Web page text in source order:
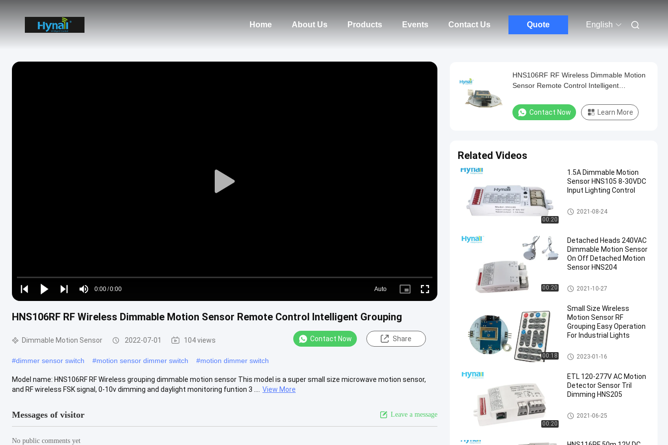
Home About Us Products Events Contact Us Quote English
Play
Play
Play
Play
Mute
Time
0:00/0:00
Loaded:
0%
Auto
Picture- Fullscreen
HNS106RF RF Wireless Dimmable Motion Sensor Remote Control Intelligent Grouping
Dimmable Motion Sensor 2022-07-01 104 views Contact Now Share
#dimmer sensor switch #motion sensor dimmer switch #motion dimmer switch
Model name: HNS106RF RF Wireless grouping dimmable motion sensor This model is a super small size microwave motion sensor,
and RF wireless FSK signal, 0-10v dimming and daylight monitoring funtion 3 ....
View More
Messages of visitor Leave a message
No public comments yet
HNS106RF RF Wireless Dimmable Motion
Sensor Remote Control Intelligent
Contact Now Learn More
Related Videos
00:20
1.5A Dimmable Motion
Sensor HNS105 8-30VDC
Input Lighting Control
Dimmable Motion Sensor
2021-08-24
00:20
Detached Heads 240VAC
Dimmable Motion Sensor
On Off Detached Motion
Sensor HNS204
Dimmable Motion Sensor
2021-10-27
00:18
Small Size Wireless
Motion Sensor RF
Grouping Easy Operation
For Industrial Lights
Dimmable Motion Sensor
2023-01-16
00:20
ETL 120-277V AC Motion
Detector Sensor Tril
Dimming HNS205
Dimmable Motion Sensor
2021-06-25